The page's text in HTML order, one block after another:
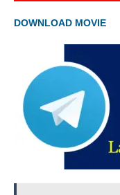
DOWNLOAD MOVIE